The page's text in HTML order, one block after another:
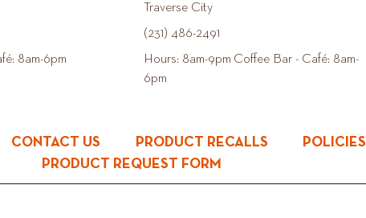
8am-6pm
Traverse City
(231) 486-2491
Hours: 8am-9pm Coffee Bar - Café: 8am-
6pm
CONTACT US PRODUCT RECALLS POLICIES
PRODUCT REQUEST FORM